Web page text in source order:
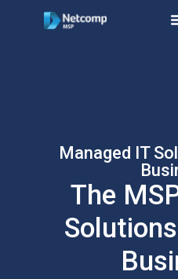
Managed IT
The